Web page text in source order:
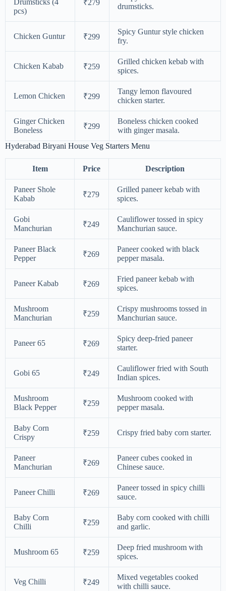
Drumsticks (4
pcs)
₹279
drumsticks.
Chicken Guntur ₹299
Spicy Guntur style chicken
fry.
Chicken Kabab ₹259
Grilled chicken kebab with
spices.
Lemon Chicken ₹299
Tangy lemon flavoured
chicken starter.
Ginger Chicken
Boneless
₹299
Boneless chicken cooked
with ginger masala.
Hyderabad Biryani House Veg Starters Menu
Item Price Description
Paneer Shole
Kabab
₹279
Grilled paneer kebab with
spices.
Gobi
Manchurian
₹249
Cauliflower tossed in spicy
Manchurian sauce.
Paneer Black
Pepper
₹269
Paneer cooked with black
pepper masala.
Paneer Kabab ₹269
Fried paneer kebab with
spices.
Mushroom
Manchurian
₹259
Crispy mushrooms tossed in
Manchurian sauce.
Paneer 65 ₹269
Spicy deep-fried paneer
starter.
Gobi 65 ₹249
Cauliflower fried with South
Indian spices.
Mushroom
Black Pepper
₹259
Mushroom cooked with
pepper masala.
Baby Corn
Crispy
₹259 Crispy fried baby corn starter.
Paneer
Manchurian
₹269
Paneer cubes cooked in
Chinese sauce.
Paneer Chilli ₹269
Paneer tossed in spicy chilli
sauce.
Baby Corn
Chilli
₹259
Baby corn cooked with chilli
and garlic.
Mushroom 65 ₹259
Deep fried mushroom with
spices.
Veg Chilli ₹249
Mixed vegetables cooked
with chilli sauce.